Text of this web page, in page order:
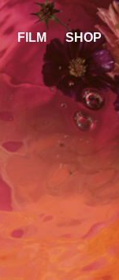
FILM SHOP